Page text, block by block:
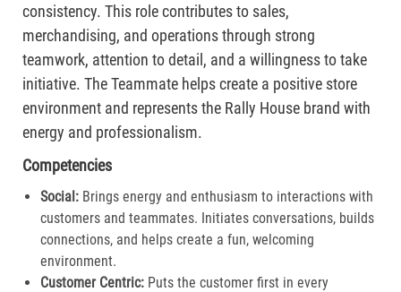
consistency. This role contributes to sales,
merchandising, and operations through strong
teamwork, attention to detail, and a willingness to take
initiative. The Teammate helps create a positive store
environment and represents the Rally House brand with
energy and professionalism.
Competencies
Social: Brings energy and enthusiasm to interactions with
customers and teammates. Initiates conversations, builds
connections, and helps create a fun, welcoming
environment.
Customer Centric:Puts the customer first in every